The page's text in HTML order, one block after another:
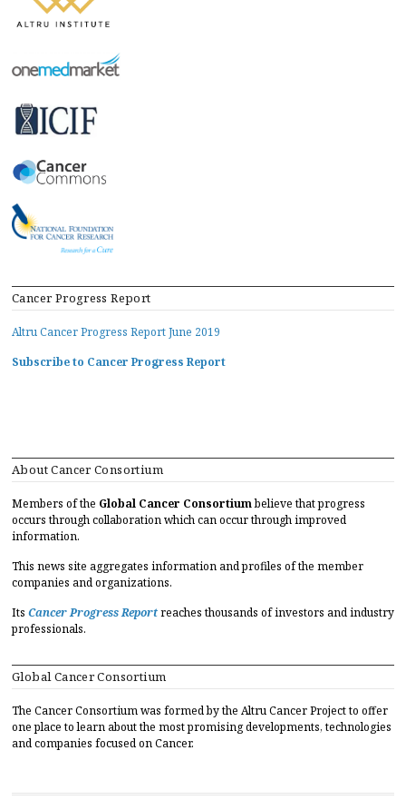
Cancer Progress Report
Altru Cancer Progress Report June 2019
Subscribe to Cancer Progress Report
About Cancer Consortium
Members of the Global Cancer Consortiumbelieve that progress
occurs through collaboration which can occur through improved
information.
This news site aggregates information and profiles of the member
companies and organizations.
Its Cancer Progress Reportreaches thousands of investors and industry
professionals.
Global Cancer Consortium
The Cancer Consortium was formed by the Altru Cancer Project to offer
one place to learn about the most promising developments, technologies
and companies focused on Cancer.